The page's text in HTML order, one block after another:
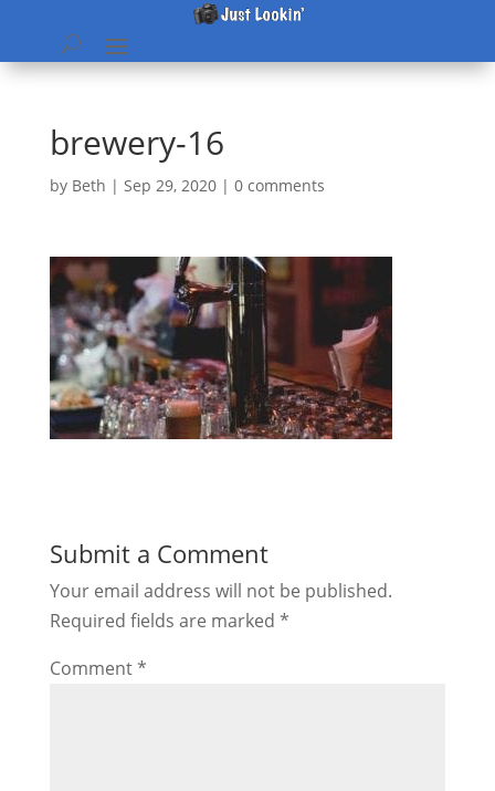
brewery-16
by Beth | Sep 29, 2020| 0 comments
Submit a Comment
Your email address will not be published.
Required fields are marked *
Comment*